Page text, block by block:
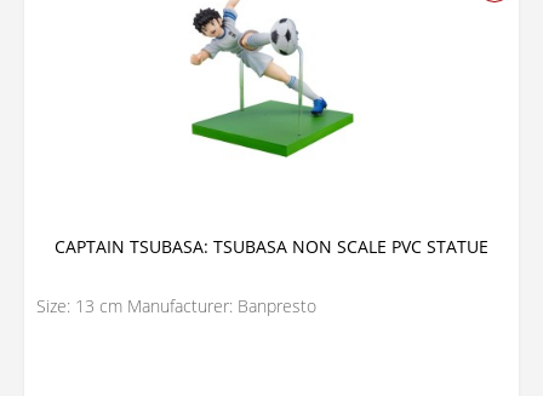
CAPTAIN TSUBASA: TSUBASA NON SCALE PVC STATUE
Size: 13 cm Manufacturer: Banpresto